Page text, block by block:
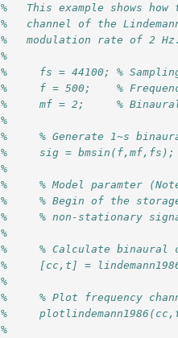
%   This example shows
%   channel of the
%   modulation rate of 2
%
%     fs = 44100; %
%     f = 500;    %
%     mf = 2;     % Binaural
%
%     % Generate 1~s
%     sig = bmsin(f,mf,fs);
%
%     % Model paramter
%     % Begin of the
%     % non-stationary
%
%     % Calculate binaural
%     [cc,t] =
%
%     % Plot frequency
%
%